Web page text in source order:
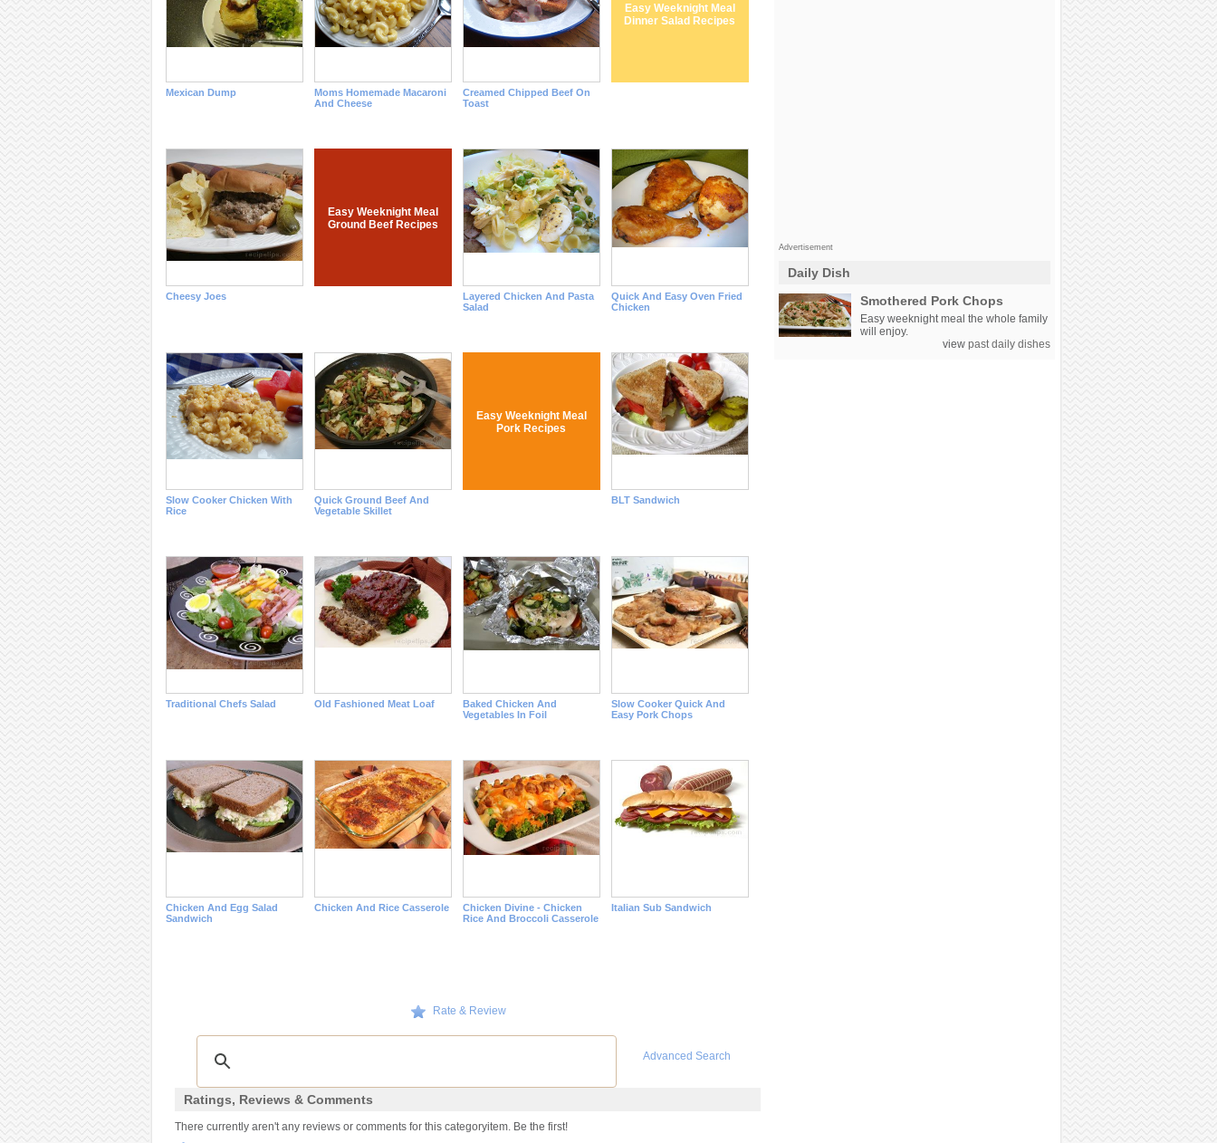
Mexican Dump
Moms Homemade Macaroni
And Cheese
Creamed Chipped Beef On
Toast
Easy Weeknight Meal
Dinner Salad Recipes
Cheesy Joes
Easy Weeknight Meal
Ground Beef Recipes
Layered Chicken And Pasta
Salad
Quick And Easy Oven Fried
Chicken
Slow Cooker Chicken With
Rice
Quick Ground Beef And
Vegetable Skillet
Easy Weeknight Meal
Pork Recipes
BLT Sandwich
Traditional Chefs Salad Old Fashioned Meat Loaf
Baked Chicken And
Vegetables In Foil
Slow Cooker Quick And
Easy Pork Chops
Chicken And Egg Salad
Sandwich
Chicken And Rice Casserole
Chicken Divine - Chicken
Rice And Broccoli Casserole
Italian Sub Sandwich
Rate & Review
Advanced Search
Ratings, Reviews & Comments
There currently aren't any reviews or comments for this categoryitem. Be the first!
Advertisement
Daily Dish
Smothered Pork Chops
Easy weeknight meal the whole family
will enjoy.
view past daily dishes